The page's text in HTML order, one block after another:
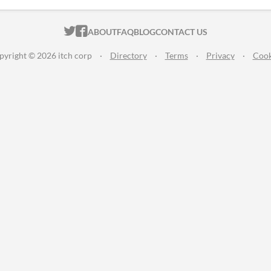
ITCH.IO ON TWITTER
ITCH.IO ON FACEBOOK
ABOUTFAQBLOGCONTACT US
© 2026 itch corp · Directory · Terms · Privacy ·